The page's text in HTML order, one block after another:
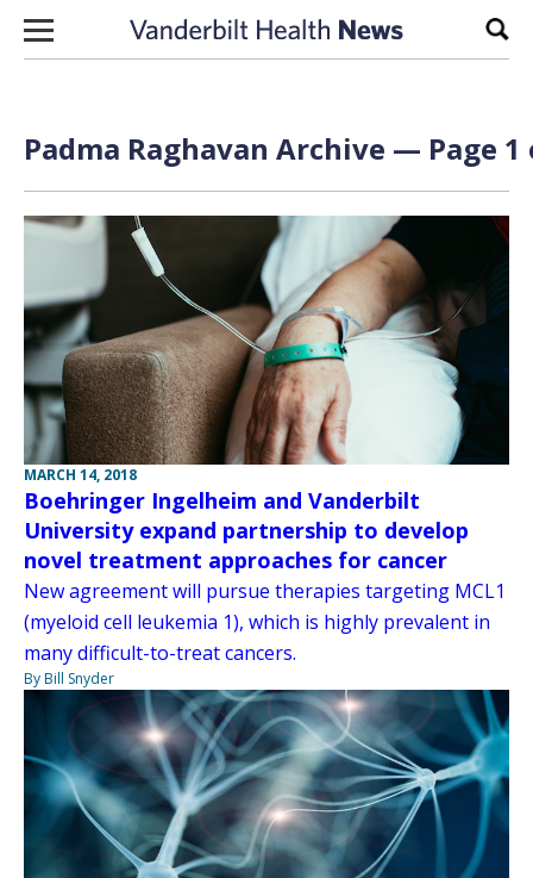
Skip to content
Padma Raghavan Archive — Page 1
MARCH 14, 2018
Boehringer Ingelheim and Vanderbilt
University expand partnership to develop
novel treatment approaches for cancer
New agreement will pursue therapies targeting MCL1
(myeloid cell leukemia 1), which is highly prevalent in
many difficult-to-treat cancers.
By Bill Snyder